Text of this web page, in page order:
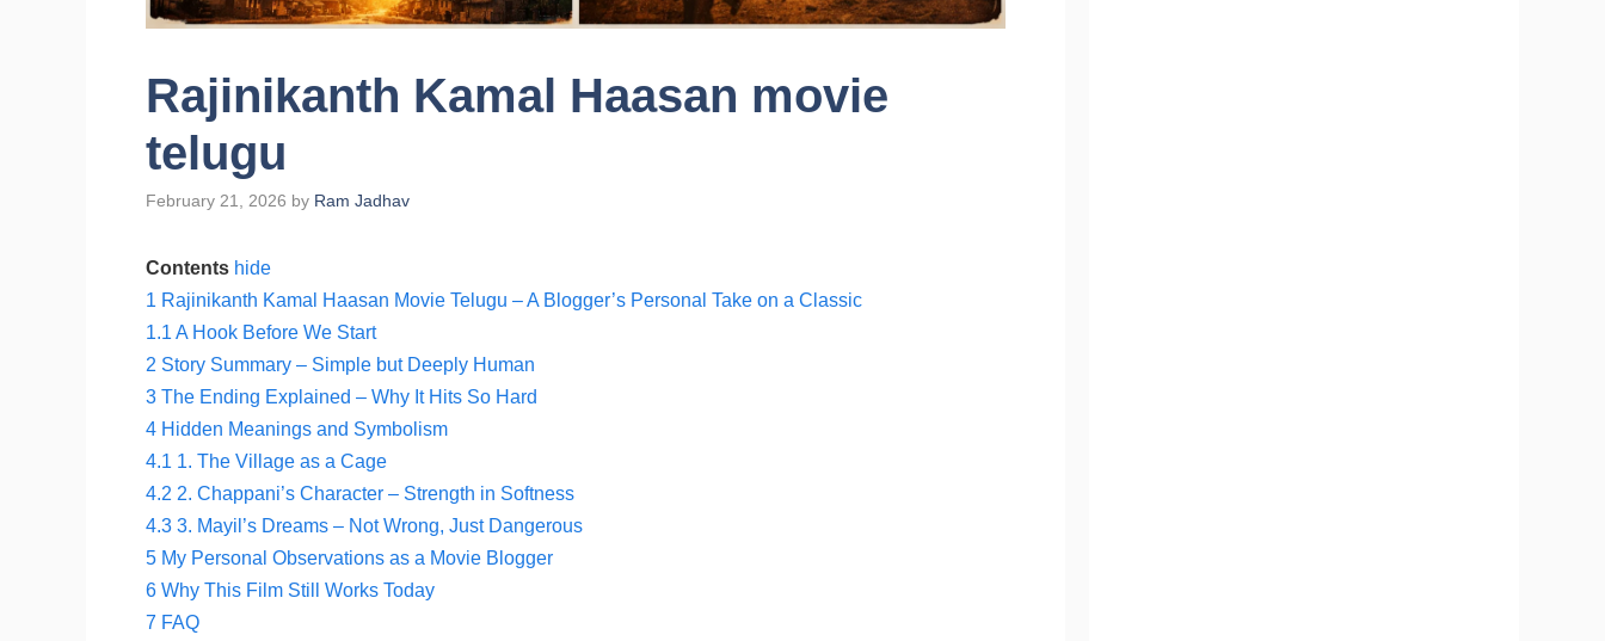
Rajinikanth Kamal Haasan movie
telugu
February 21, 2026 by Ram Jadhav
Contents hide
1 Rajinikanth Kamal Haasan Movie Telugu – A Blogger’s Personal Take on a Classic
1.1 A Hook Before We Start
2 Story Summary – Simple but Deeply Human
3 The Ending Explained – Why It Hits So Hard
4 Hidden Meanings and Symbolism
4.1 1. The Village as a Cage
4.2 2. Chappani’s Character – Strength in Softness
4.3 3. Mayil’s Dreams – Not Wrong, Just Dangerous
5 My Personal Observations as a Movie Blogger
6 Why This Film Still Works Today
7 FAQ